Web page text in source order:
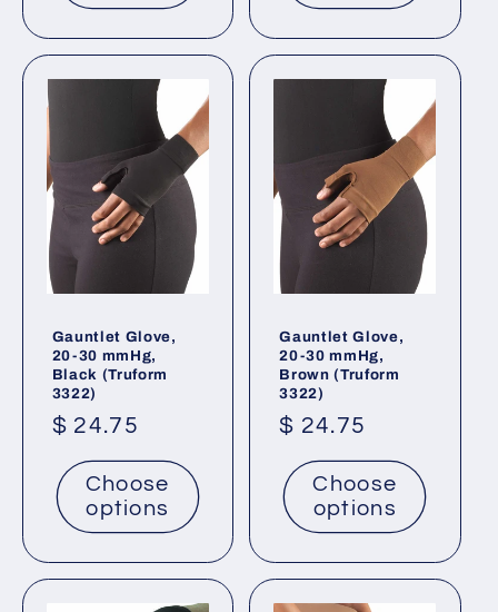
Gauntlet Glove,
20-30 mmHg,
Black (Truform
3322)
Regular
price
$ 24.75
Choose
options
Gauntlet Glove,
20-30 mmHg,
Brown (Truform
3322)
Regular
price
$ 24.75
Choose
options